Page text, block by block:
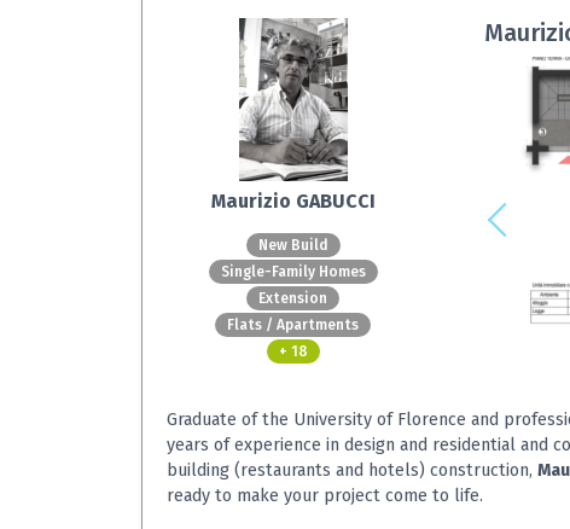
Maurizio GABUCCI
New Build
Single-Family Homes
Extension
Flats / Apartments
+ 18
Graduate of the University of Florence and
years of experience in design and residential and
building (restaurants and hotels) construction,
ready to make your project come to life.